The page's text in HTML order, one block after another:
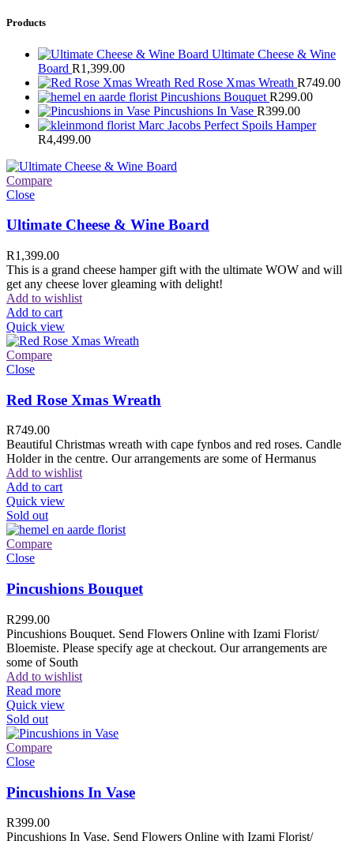
Products
Ultimate Cheese & Wine
Board R1,399.00
Red Rose Xmas Wreath R749.00
Pincushions Bouquet R299.00
Pincushions In Vase R399.00
Marc Jacobs Perfect Spoils Hamper
R4,499.00
Compare
Close
Ultimate Cheese & Wine Board
R1,399.00
This is a grand cheese hamper gift with the ultimate WOW and will
get any cheese lover gleaming with delight!
Add to wishlist
Add to cart
Quick view
Compare
Close
Red Rose Xmas Wreath
R749.00
Beautiful Christmas wreath with cape fynbos and red roses. Candle
Holder in the centre. Our arrangements are some of Hermanus
Add to wishlist
Add to cart
Quick view
Sold out
Compare
Close
Pincushions Bouquet
R299.00
Pincushions Bouquet. Send Flowers Online with Izami Florist/
Bloemiste. Please specify age at checkout. Our arrangements are
some of South
Add to wishlist
Read more
Quick view
Sold out
Compare
Close
Pincushions In Vase
R399.00
Pincushions In Vase. Send Flowers Online with Izami Florist/